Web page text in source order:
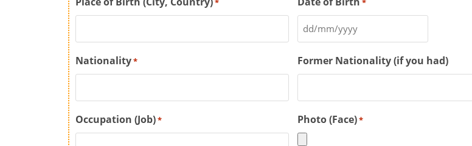
Nationality* Former Nationality (if you had)
Occupation (Job)* Photo (Face)*